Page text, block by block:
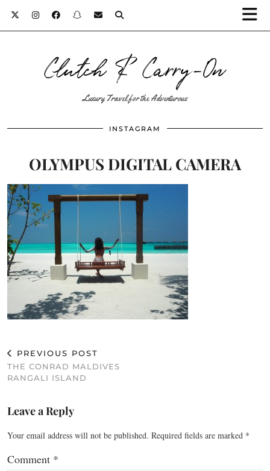
Clutch & Carry-On
Luxury Travel for the Adventurous
INSTAGRAM
OLYMPUS DIGITAL CAMERA
PREVIOUS POST
THE CONRAD MALDIVES
RANGALI ISLAND
Leave a Reply
Your email address will not be published. Required fields are marked *
Comment *